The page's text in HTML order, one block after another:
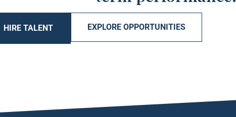
HIRE TALENT EXPLORE OPPORTUNITIES